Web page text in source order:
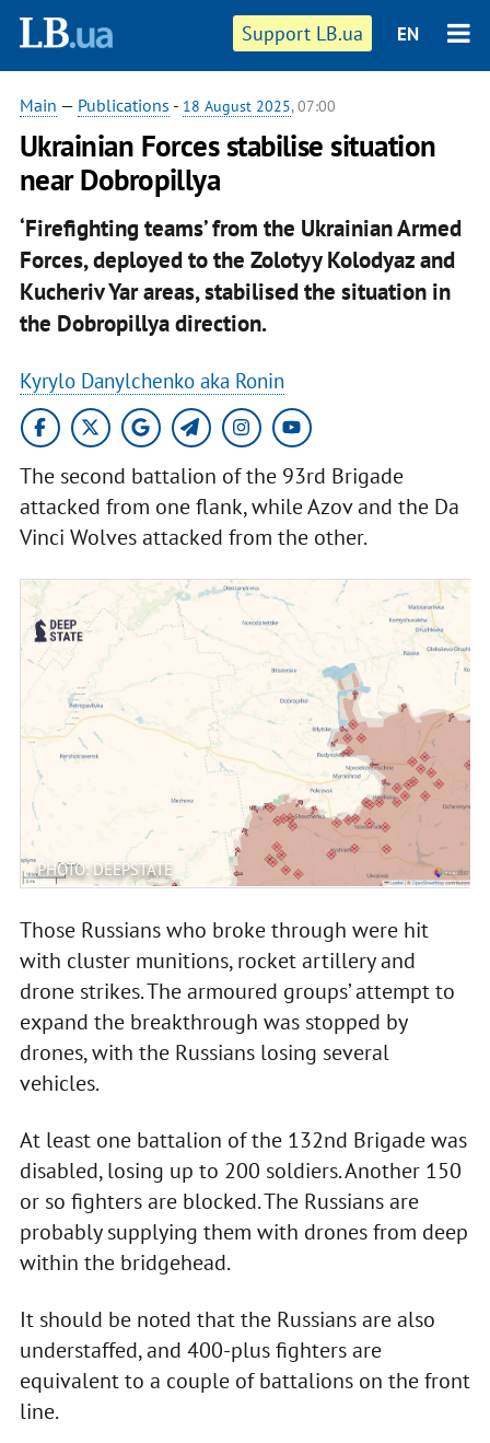
Support LB.ua EN
Main — Publications - 18 August 2025, 07:00
Ukrainian Forces stabilise situation
near Dobropillya
‘Firefighting teams’ from the Ukrainian Armed
Forces, deployed to the Zolotyy Kolodyaz and
Kucheriv Yar areas, stabilised the situation in
the Dobropillya direction.
Kyrylo Danylchenko aka Ronin
The second battalion of the 93rd Brigade
attacked from one flank, while Azov and the Da
Vinci Wolves attacked from the other.
PHOTO: DEEPSTATE
Those Russians who broke through were hit
with cluster munitions, rocket artillery and
drone strikes. The armoured groups’ attempt to
expand the breakthrough was stopped by
drones, with the Russians losing several
vehicles.
At least one battalion of the 132nd Brigade was
disabled, losing up to 200 soldiers. Another 150
or so fighters are blocked. The Russians are
probably supplying them with drones from deep
within the bridgehead.
It should be noted that the Russians are also
understaffed, and 400-plus fighters are
equivalent to a couple of battalions on the front
line.